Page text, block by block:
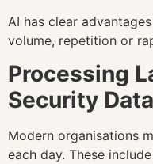
AI has clear
volume, repetition or
Processing
Security Data
Modern organisations
each day. These